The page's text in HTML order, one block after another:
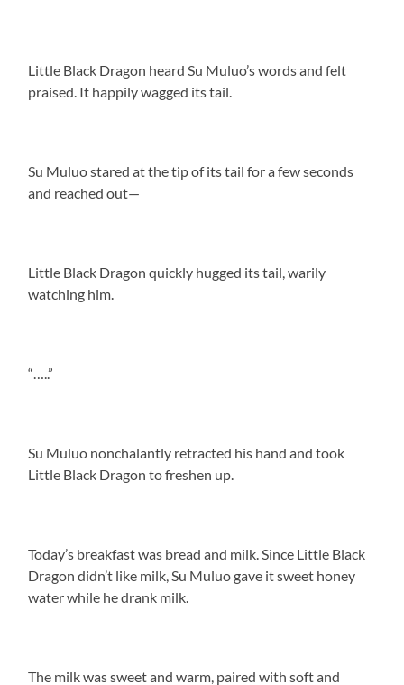
Little Black Dragon heard Su Muluo’s words and felt
praised. It happily wagged its tail.
Su Muluo stared at the tip of its tail for a few seconds
and reached out—
Little Black Dragon quickly hugged its tail, warily
watching him.
“…..”
Su Muluo nonchalantly retracted his hand and took
Little Black Dragon to freshen up.
Today’s breakfast was bread and milk. Since Little Black
Dragon didn’t like milk, Su Muluo gave it sweet honey
water while he drank milk.
The milk was sweet and warm, paired with soft and